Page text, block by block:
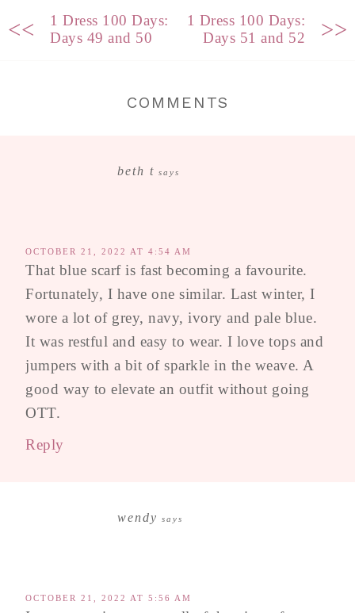
<<
1 Dress 100 Days:
Days 49 and 50
1 Dress 100 Days:
Days 51 and 52
>>
COMMENTS
beth t says
OCTOBER 21, 2022 AT 4:54 AM
That blue scarf is fast becoming a favourite.
Fortunately, I have one similar. Last winter, I
wore a lot of grey, navy, ivory and pale blue.
It was restful and easy to wear. I love tops and
jumpers with a bit of sparkle in the weave. A
good way to elevate an outfit without going
OTT.
Reply
wendy says
OCTOBER 21, 2022 AT 5:56 AM